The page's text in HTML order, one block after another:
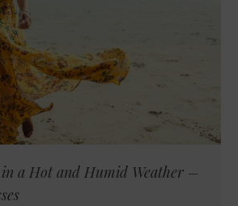
a Hot and Humid Weather –